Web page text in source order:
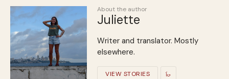
About the author
Juliette
Writer and translator. Mostly
elsewhere.
VIEW STORIES